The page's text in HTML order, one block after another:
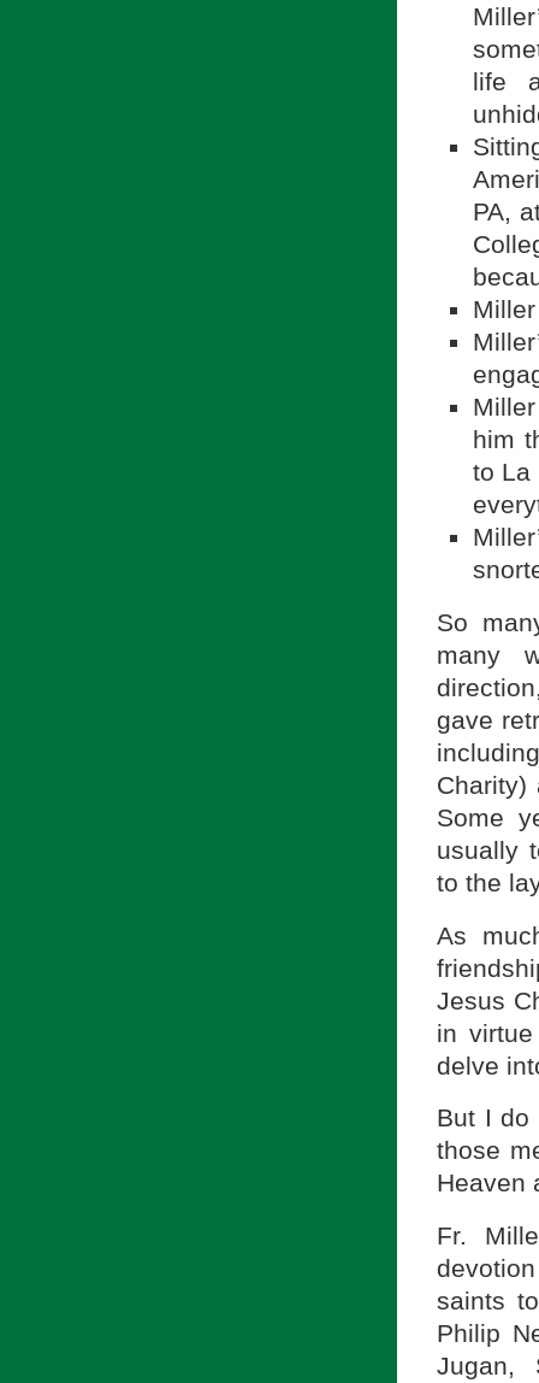
life
PA,
him
to La
So
many
gave
Charity)
Some
usually
to the
As
Jesus
in
delve
But I do
those
Heaven
Fr.
saints
Philip
Jugan,